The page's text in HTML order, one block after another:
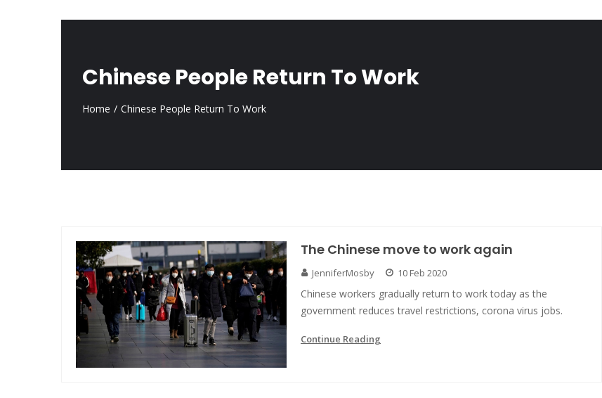
Chinese People Return To Work
Home Chinese People Return To Work
The Chinese move to work again
JenniferMosby 10 Feb 2020
Chinese workers gradually return to work today as the
government reduces travel restrictions, corona virus jobs.
Continue Reading